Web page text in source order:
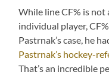
While line CF% is not
individual player,
Pastrnak’s case, he
Pastrnak’s hockey-
That’s an incredible